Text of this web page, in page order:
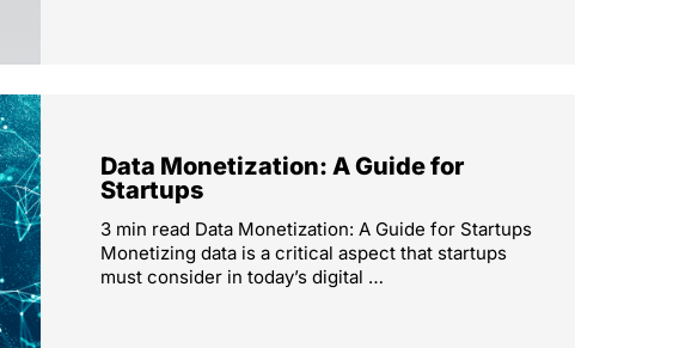
Data Monetization: A Guide for
Startups
3 min read Data Monetization: A Guide for Startups
Monetizing data is a critical aspect that startups
must consider in today’s digital …